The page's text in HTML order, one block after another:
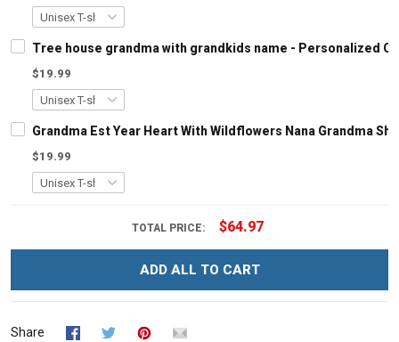
Tree house grandma with grandkids name - Personalized
$19.99
Grandma Est Year Heart With Wildflowers Nana Grandma
$19.99
TOTAL PRICE: $64.97
ADD ALL TO CART
Share